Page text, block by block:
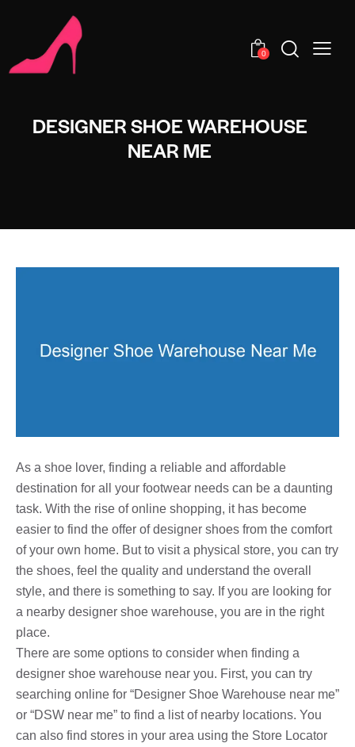
0
DESIGNER SHOE WAREHOUSE
NEAR ME
As a shoe lover, finding a reliable and affordable
destination for all your footwear needs can be a daunting
task. With the rise of online shopping, it has become
easier to find the offer of designer shoes from the comfort
of your own home. But to visit a physical store, you can try
the shoes, feel the quality and understand the overall
style, and there is something to say. If you are looking for
a nearby designer shoe warehouse, you are in the right
place.
There are some options to consider when finding a
designer shoe warehouse near you. First, you can try
searching online for “Designer Shoe Warehouse near me”
or “DSW near me” to find a list of nearby locations. You
can also find stores in your area using the Store Locator